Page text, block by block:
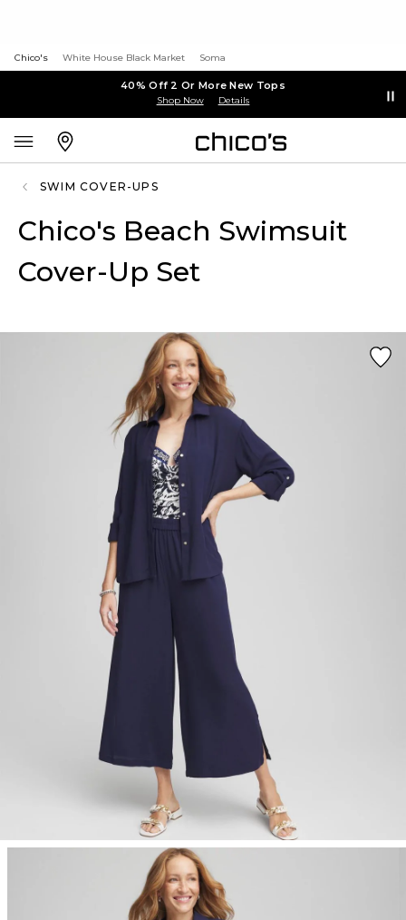
Chico's White House Black Market Soma
40% Off 2 Or More New Tops
Shop Now Details
SWIM COVER-UPS
Chico's Beach Swimsuit
Cover-Up Set